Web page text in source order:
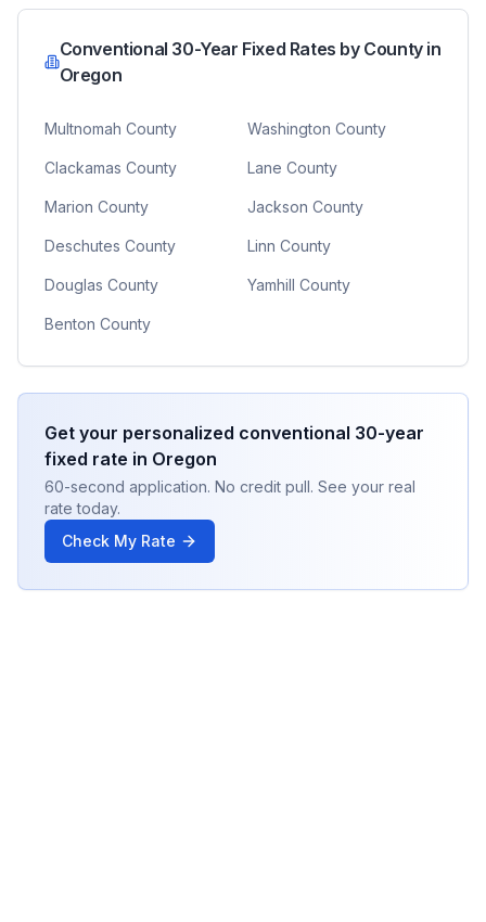
Conventional 30-Year Fixed Rates by County in
Oregon
Multnomah County Washington County
Clackamas County Lane County
Marion County Jackson County
Deschutes County Linn County
Douglas County Yamhill County
Benton County
Get your personalized conventional 30-year
fixed rate in Oregon
60-second application. No credit pull. See your real
rate today.
Check My Rate